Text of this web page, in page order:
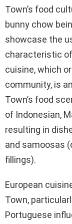
Town’s food
bunny chow
showcase the
characteristic
cuisine, which
community, is
Town’s food
of Indonesian,
resulting in
and samoosas
fillings).
European
Town,
Portuguese